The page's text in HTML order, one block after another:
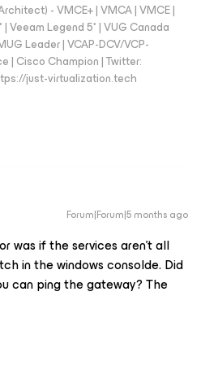
- VMCE+ | VMCA | VMCE |
Veeam Legend 5* | VUG Canada
Leader | VCAP-DCV/VCP-
| Cisco Champion | Twitter:
just-virtualization.tech
Forum|Forum|5 months ago
was if the services aren’t all
in the windows consolde. Did
can ping the gateway? The